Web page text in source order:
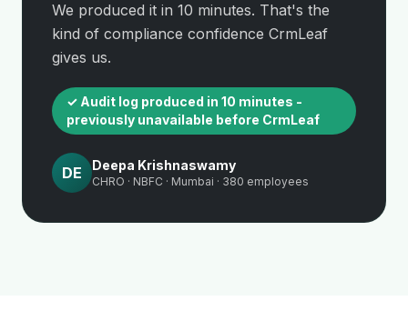
We produced it in 10 minutes. That's the
kind of compliance confidence CrmLeaf
gives us.
✓ Audit log produced in 10 minutes -
previously unavailable before CrmLeaf
DE Deepa Krishnaswamy
CHRO · NBFC · Mumbai · 380 employees